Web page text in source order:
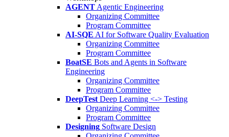
AGENT Agentic Engineering
Organizing Committee
Program Committee
AI-SQE AI for Software Quality Evaluation
Organizing Committee
Program Committee
BoatSE Bots and Agents in Software
Engineering
Organizing Committee
Program Committee
DeepTest Deep Learning <-> Testing
Organizing Committee
Program Committee
Designing Software Design